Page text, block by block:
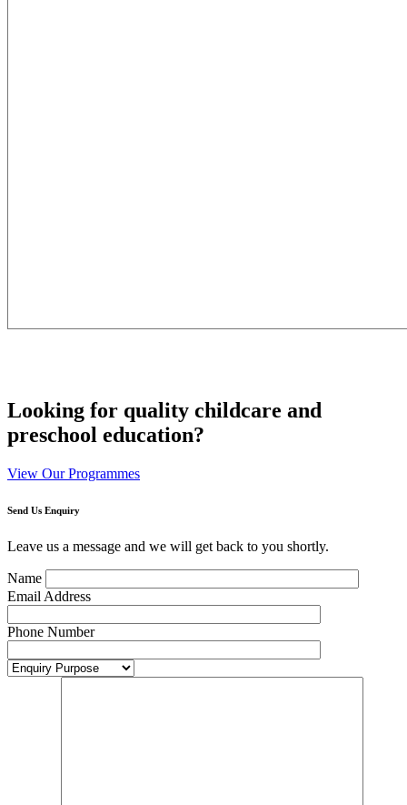
Looking for quality childcare and
preschool education?
View Our Programmes
Send Us Enquiry
Leave us a message and we will get back to you shortly.
Name
Email Address
Phone Number